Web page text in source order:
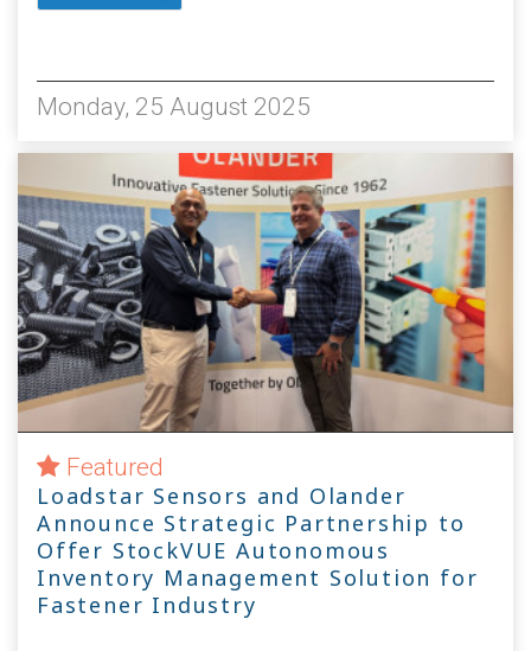
Monday, 25 August 2025
Featured
Loadstar Sensors and Olander
Announce Strategic Partnership to
Offer StockVUE Autonomous
Inventory Management Solution for
Fastener Industry